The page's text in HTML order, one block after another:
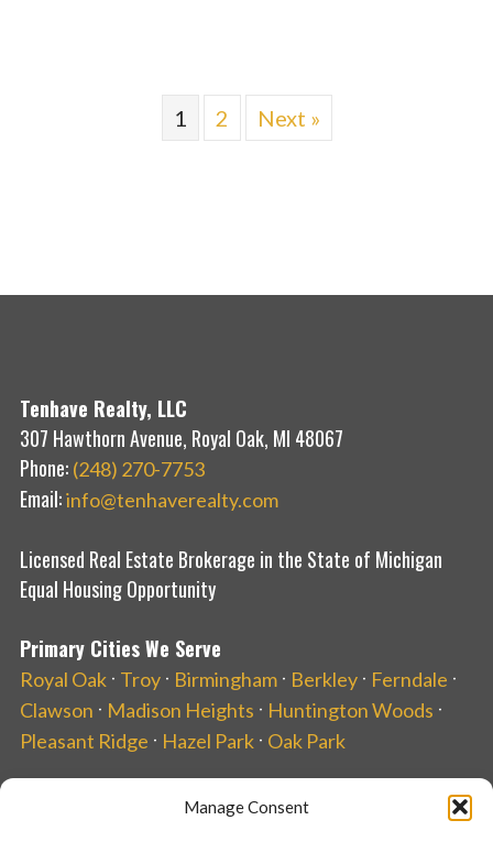
Manage Consent
1 2 Next »
Tenhave Realty, LLC
307 Hawthorn Avenue, Royal Oak, MI 48067
Phone: (248) 270-7753
Email:info@tenhaverealty.com
Licensed Real Estate Brokerage in the State of Michigan
Equal Housing Opportunity
Primary Cities We Serve
Royal Oak · Troy · Birmingham · Berkley · Ferndale ·
Clawson · Madison Heights · Huntington Woods ·
Pleasant Ridge · Hazel Park · Oak Park